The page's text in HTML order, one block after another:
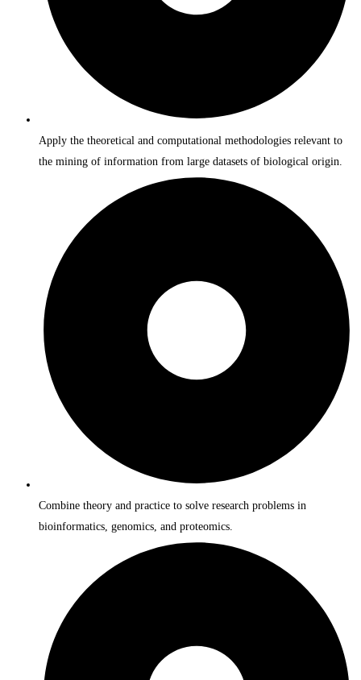
Apply the theoretical and computational methodologies relevant to
the mining of information from large datasets of biological origin.
Combine theory and practice to solve research problems in
bioinformatics, genomics, and proteomics.